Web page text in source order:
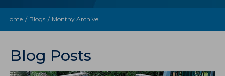
Home Blogs Monthy Archive
Blog Posts